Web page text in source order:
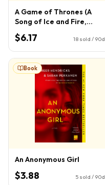
A Game of Thrones (A
Song of Ice and Fire,
Book 1)
$6.17 18 sold / 90d
Book
An Anonymous Girl
$3.88 5 sold / 90d